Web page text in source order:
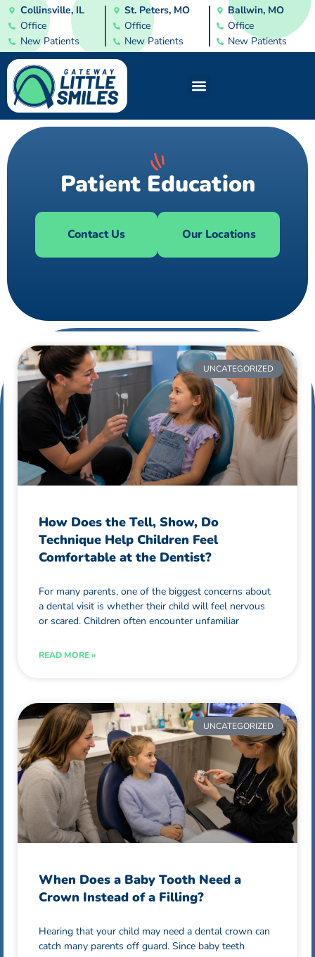
Collinsville, IL
Office
New Patients
St. Peters, MO
Office
New Patients
Ballwin, MO
Office
New Patients
Patient Education
Contact Us Our Locations
UNCATEGORIZED
How Does the Tell, Show, Do
Technique Help Children Feel
Comfortable at the Dentist?
For many parents, one of the biggest concerns about
a dental visit is whether their child will feel nervous
or scared. Children often encounter unfamiliar
READ MORE »
UNCATEGORIZED
When Does a Baby Tooth Need a
Crown Instead of a Filling?
Hearing that your child may need a dental crown can
catch many parents off guard. Since baby teeth